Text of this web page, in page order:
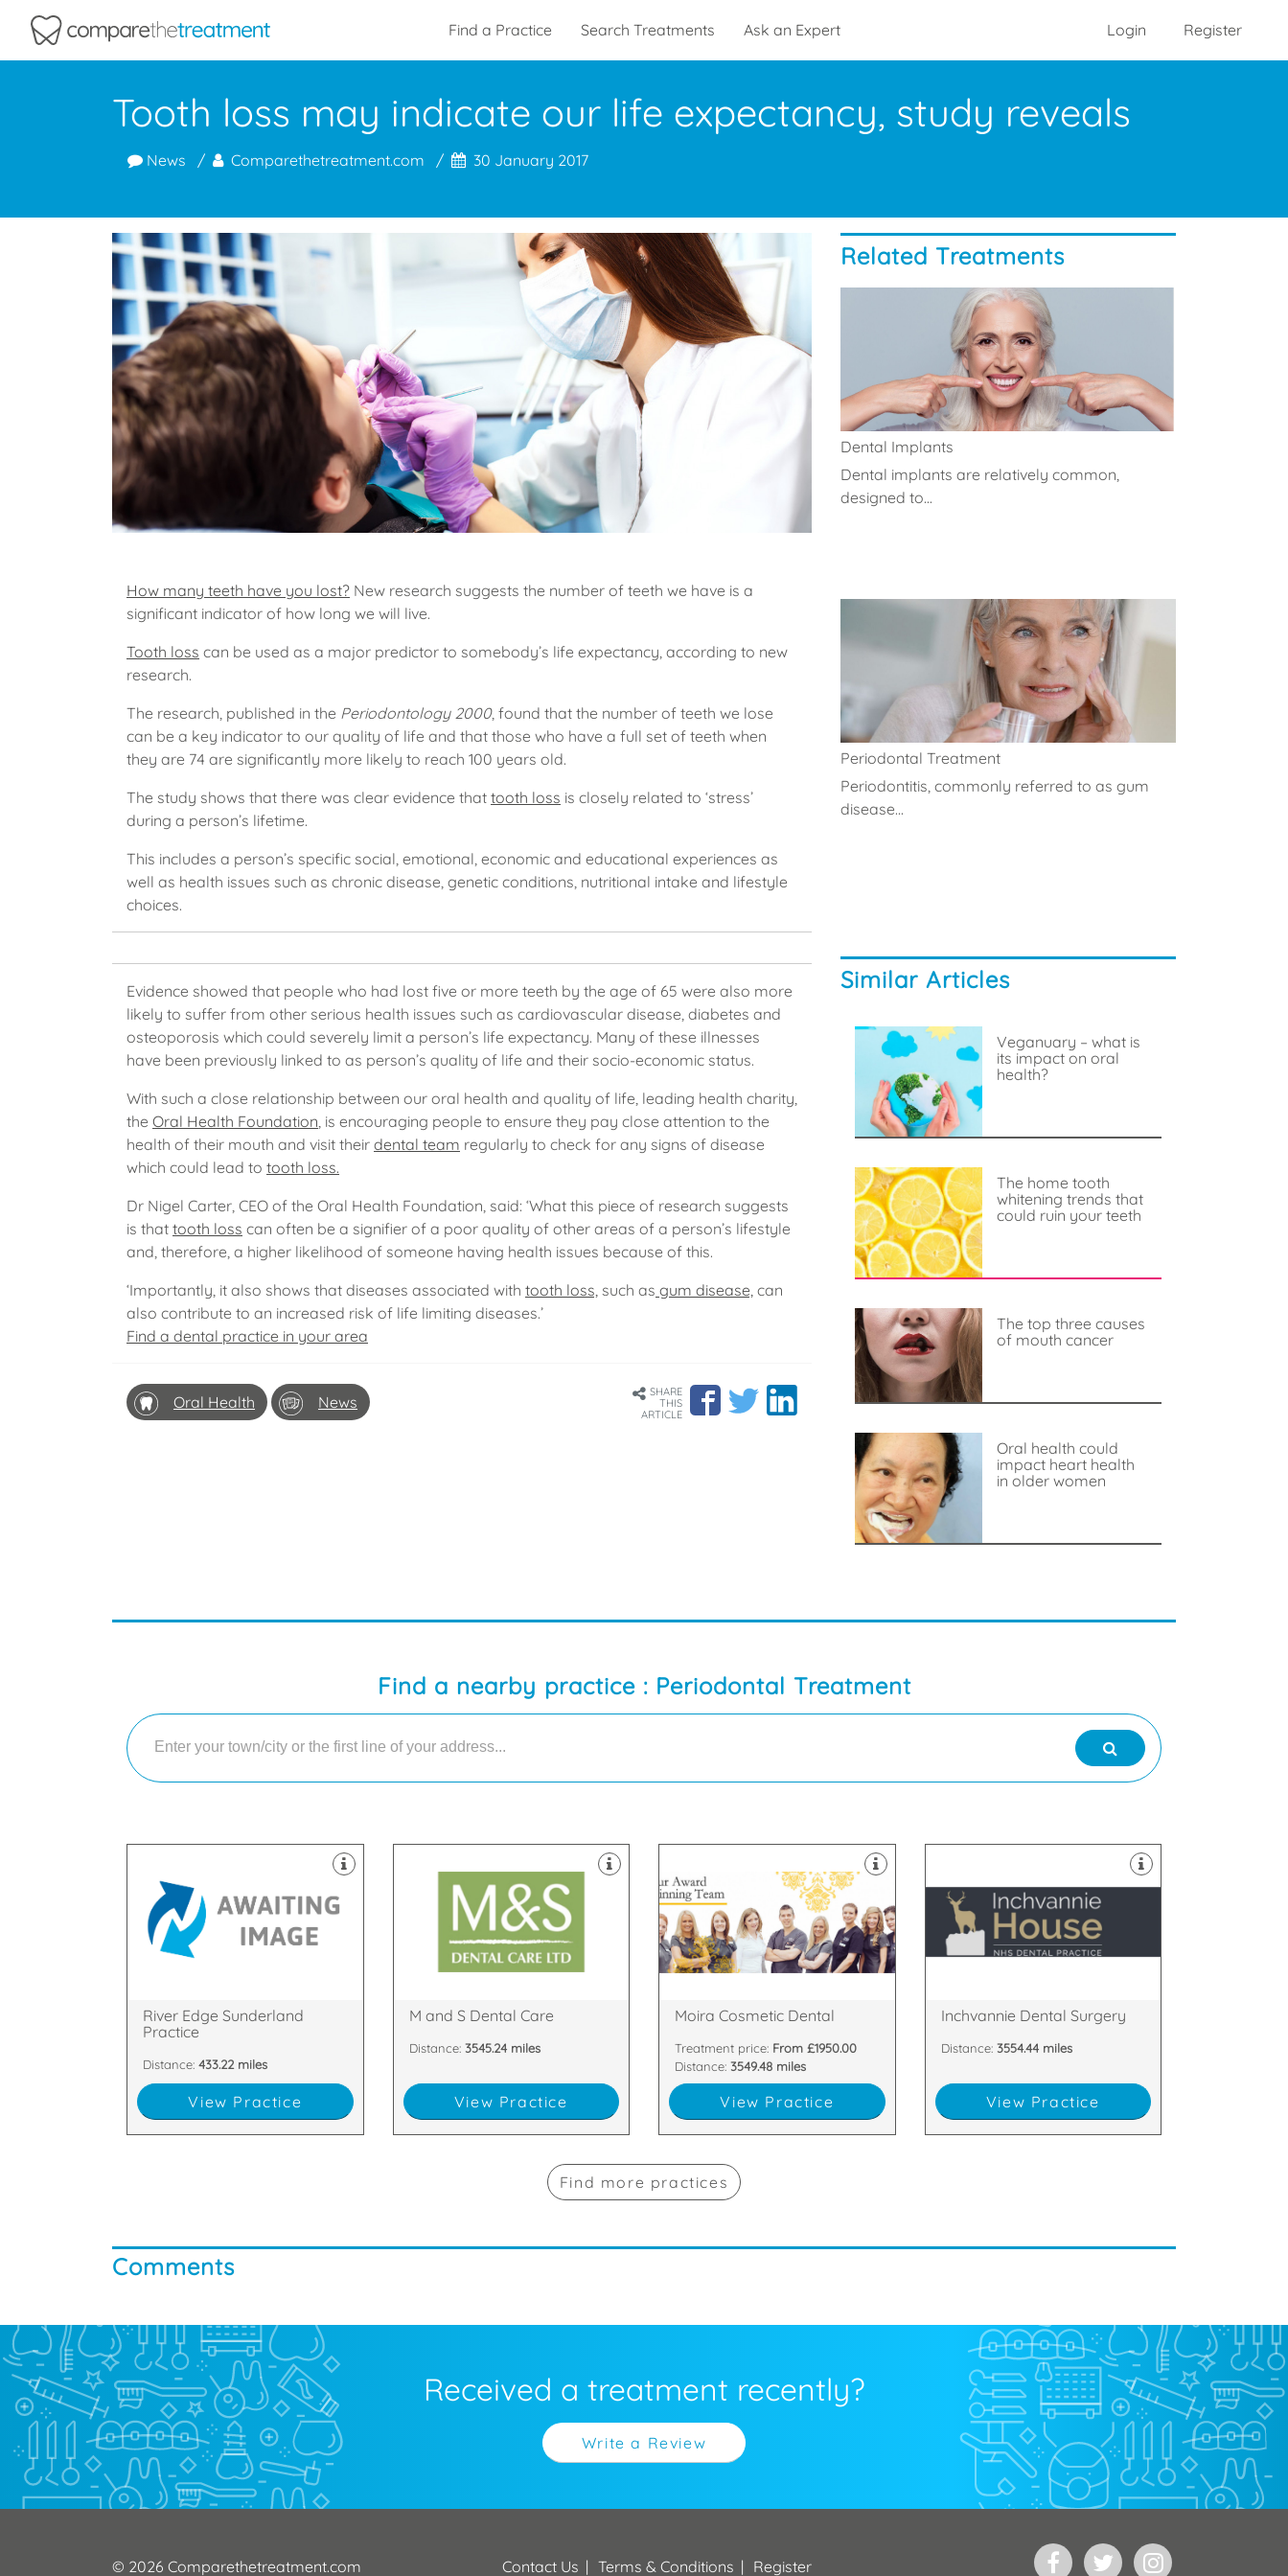
Find a Practice Search Treatments Ask an Expert Login Register
Tooth loss may indicate our life expectancy, study reveals
News Comparethetreatment.com 30 January 2017
How many teeth have you lost? New research suggests the number of teeth we have is a
significant indicator of how long we will live.
Tooth loss can be used as a major predictor to somebody’s life expectancy, according to new
research.
The research, published in the Periodontology 2000, found that the number of teeth we lose
can be a key indicator to our quality of life and that those who have a full set of teeth when
they are 74 are significantly more likely to reach 100 years old.
The study shows that there was clear evidence that tooth loss is closely related to ‘stress’
during a person’s lifetime.
This includes a person’s specific social, emotional, economic and educational experiences as
well as health issues such as chronic disease, genetic conditions, nutritional intake and lifestyle
choices.
Evidence showed that people who had lost five or more teeth by the age of 65 were also more
likely to suffer from other serious health issues such as cardiovascular disease, diabetes and
osteoporosis which could severely limit a person’s life expectancy. Many of these illnesses
have been previously linked to as person’s quality of life and their socio-economic status.
With such a close relationship between our oral health and quality of life, leading health charity,
the Oral Health Foundation, is encouraging people to ensure they pay close attention to the
health of their mouth and visit their dental team regularly to check for any signs of disease
which could lead to tooth loss.
Dr Nigel Carter, CEO of the Oral Health Foundation, said: ‘What this piece of research suggests
is that tooth loss can often be a signifier of a poor quality of other areas of a person’s lifestyle
and, therefore, a higher likelihood of someone having health issues because of this.
‘Importantly, it also shows that diseases associated with tooth loss, such as gum disease, can
also contribute to an increased risk of life limiting diseases.’
Find a dental practice in your area
Oral Health News
SHARE
THIS
ARTICLE
Related Treatments
Dental Implants
Dental implants are relatively common,
designed to...
Periodontal Treatment
Periodontitis, commonly referred to as gum
disease...
Similar Articles
Veganuary – what is
its impact on oral
health?
The home tooth
whitening trends that
could ruin your teeth
The top three causes
of mouth cancer
Oral health could
impact heart health
in older women
Find a nearby practice : Periodontal Treatment
Wharf, Sunderland, SR1 2AD
We are a private dentist in
Sunderland who pride ourselves on
our world class standards and
providing the best quality
River Edge Sunderland
Practice
Distance: 433.22 miles
View Practice
Glen Nevis Place, Fort William,
PH33 6DA
We are proud to be one of the
largest dental practices in
Scotland with our team of friendly,
happy and highly skilled clinicians
suites & dedicated two room
M and S Dental Care
Distance: 3545.24 miles
View Practice
81 Main Street, Moira, Craigavon,
Armagh , BT67 0LH
We have a dedicated, handpicked
team of dentists and nurses who
are committed to providing the
highest standards. All of our team
Moira Cosmetic Dental
Treatment price: From £1950.00
Distance: 3549.48 miles
View Practice
and Cromarty, IV15 9SE
Serving Dingwall, with a surgery
boasting 5 fully qualified and
experienced dentists, Inchvannie
welcomes late evening
Inchvannie Dental Surgery
Distance: 3554.44 miles
View Practice
Find more practices
Comments
Received a treatment recently?
Write a Review
© 2026 Comparethetreatment.com Contact Us Terms & Conditions Register
FacebookTwitterInstagram